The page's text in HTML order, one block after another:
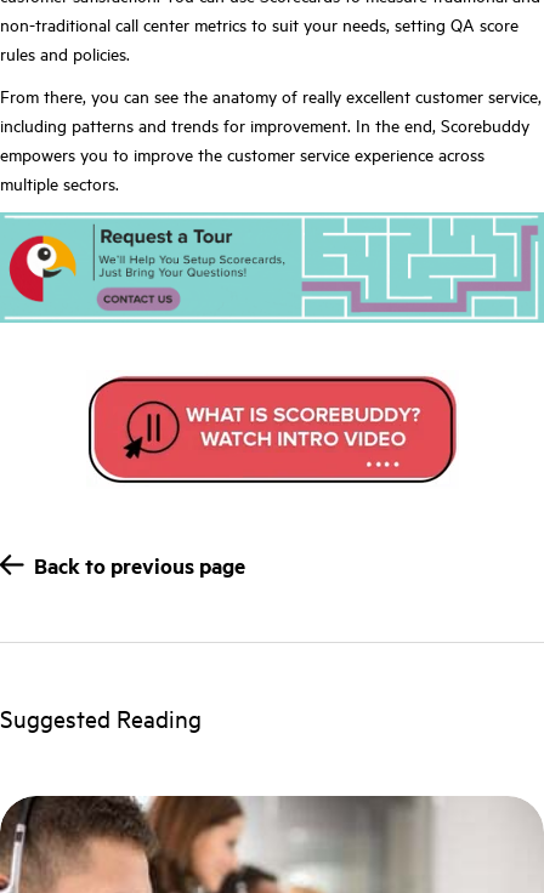
non-traditional call center metrics to suit your needs, setting QA score
rules and policies.
From there, you can see the anatomy of really excellent customer service,
including patterns and trends for improvement. In the end, Scorebuddy
empowers you to improve the customer service experience across
multiple sectors.
Back to previous page
Suggested Reading